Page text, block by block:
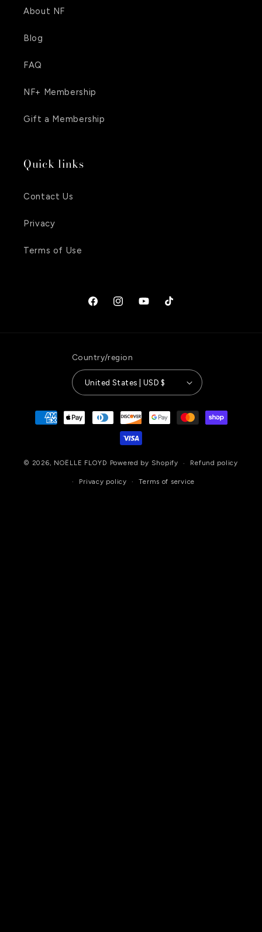
About NF
Blog
FAQ
NF+ Membership
Gift a Membership
Quick links
Contact Us
Privacy
Terms of Use
FacebookInstagramYouTubeTikTok
Country/region
United States | USD $
Payment
methods
© 2026, NOËLLE FLOYD Powered by Shopify Refund policy
Privacy policy Terms of service